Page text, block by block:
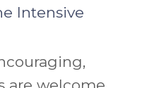
Intensive